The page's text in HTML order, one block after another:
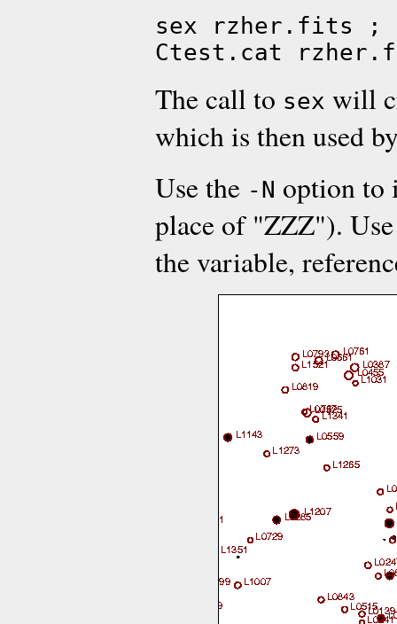
sex rzher.fits ;
Ctest.cat
The call to sex will
which is then used
Use the -N option to
place of "ZZZ").
the variable,